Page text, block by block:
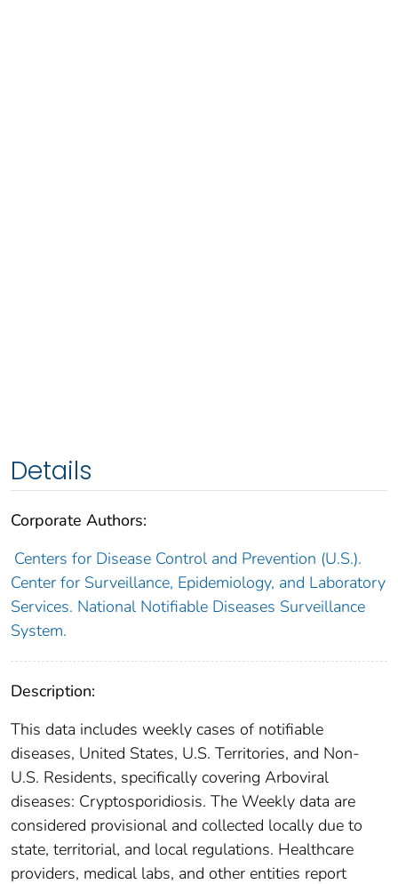
Details
Corporate Authors:
Centers for Disease Control and Prevention (U.S.).
Center for Surveillance, Epidemiology, and Laboratory
Services. National Notifiable Diseases Surveillance
System.
Description:
This data includes weekly cases of notifiable
diseases, United States, U.S. Territories, and Non-
U.S. Residents, specifically covering Arboviral
diseases: Cryptosporidiosis. The Weekly data are
considered provisional and collected locally due to
state, territorial, and local regulations. Healthcare
providers, medical labs, and other entities report